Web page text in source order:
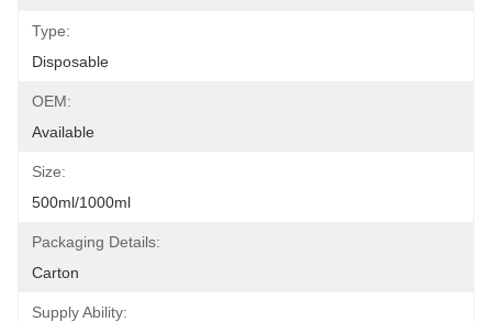
Type:
Disposable
OEM:
Available
Size:
500ml/1000ml
Packaging Details:
Carton
Supply Ability: